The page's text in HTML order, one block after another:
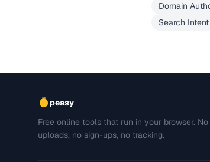
Domain
Search Intent
peasy
Free online tools that run in your browser. No
uploads, no sign-ups, no tracking.